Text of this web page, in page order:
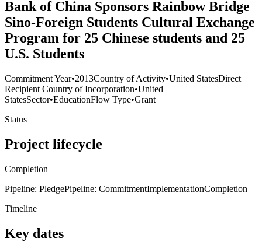
Bank of China Sponsors Rainbow Bridge
Sino-Foreign Students Cultural Exchange
Program for 25 Chinese students and 25
U.S. Students
Commitment Year•2013Country of Activity•United StatesDirect
Recipient Country of Incorporation•United
StatesSector•EducationFlow Type•Grant
Status
Project lifecycle
Completion
Pipeline: PledgePipeline: CommitmentImplementationCompletion
Timeline
Key dates